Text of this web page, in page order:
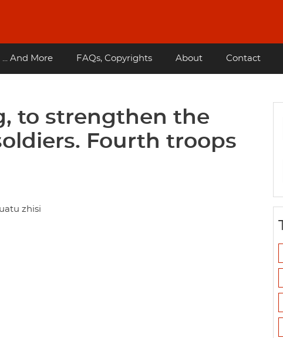
... And More FAQs, Copyrights About Contact
to strengthen the
Fourth troops
zhisi